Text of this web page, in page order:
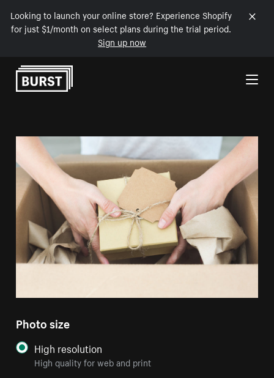
Looking to launch your online store? Experience Shopify
for just $1/month on select plans during the trial period.
Sign up now
Skip to Content
Photo size
High resolution
High quality for web and print